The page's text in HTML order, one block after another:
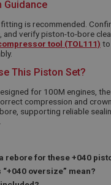
Guidance
is recommended.
and verify piston-to-bore
tool (TOL111) to
This Piston Set?
for 100M engines,
compression and
supporting reliable
rebore for these +040
“+040 oversize” mean?